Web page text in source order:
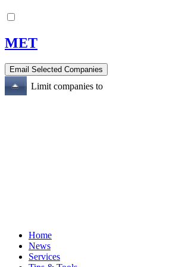
MET
Limit companies to
Home
News
Services